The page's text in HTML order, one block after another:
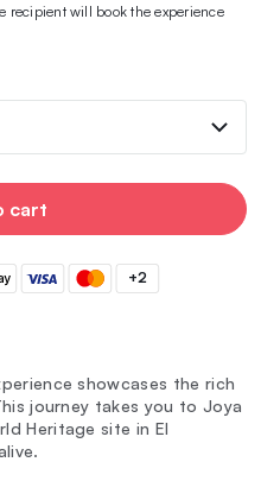
recipient will book the experience
cart
+2
showcases the rich
journey takes you to Joya
Heritage site in El